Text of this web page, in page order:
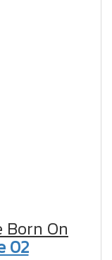
Born On
02